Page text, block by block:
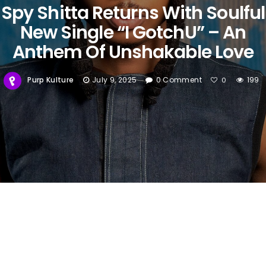
Spy Shitta Returns With Soulful
New Single “I GotchU” – An
Anthem Of Unshakable Love
Purp Kulture July 9, 2025 0 Comment 0 199